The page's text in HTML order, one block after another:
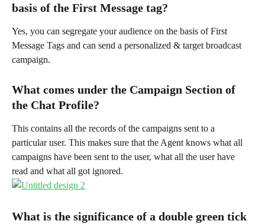
basis of the First Message tag?
Yes, you can segregate your audience on the basis of First
Message Tags and can send a personalized & target broadcast
campaign.
What comes under the Campaign Section of
the Chat Profile?
This contains all the records of the campaigns sent to a
particular user. This makes sure that the Agent knows what all
campaigns have been sent to the user, what all the user have
read and what all got ignored.
What is the significance of a double green tick